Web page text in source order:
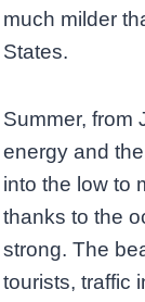
much milder
States.
Summer, from
energy and
into the low to
thanks to the
strong. The
tourists, traffic